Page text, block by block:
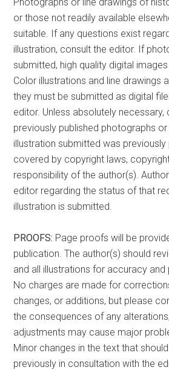
or those not readily available
suitable. If any questions exist
illustration, consult the editor. If
submitted, high quality digital
Color illustrations and line drawings
they must be submitted as digital
editor. Unless absolutely necessary,
previously published photographs
illustration submitted was previously
covered by copyright laws,
responsibility of the author(s).
editor regarding the status of that
illustration is submitted.
PROOFS: Page proofs will be
publication. The author(s) should
and all illustrations for accuracy
No charges are made for
changes, or additions, but please
the consequences of any
adjustments may cause major
Minor changes in the text that
previously in consultation with the